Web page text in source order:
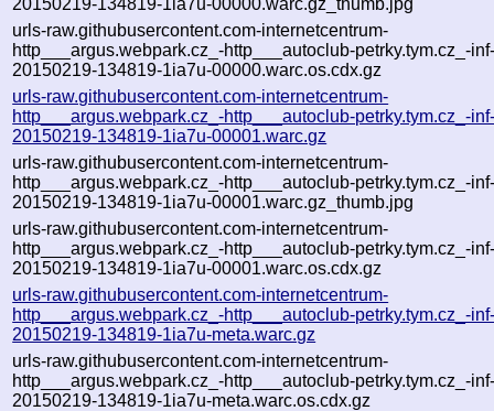
urls-raw.githubusercontent.com-internetcentrum-
http___argus.webpark.cz_-http___autoclub-petrky.tym.cz_-
20150219-134819-1ia7u-00000.warc.os.cdx.gz
urls-raw.githubusercontent.com-internetcentrum-
http___argus.webpark.cz_-http___autoclub-petrky.tym.cz_-
20150219-134819-1ia7u-00001.warc.gz
urls-raw.githubusercontent.com-internetcentrum-
http___argus.webpark.cz_-http___autoclub-petrky.tym.cz_-
20150219-134819-1ia7u-00001.warc.gz_thumb.jpg
urls-raw.githubusercontent.com-internetcentrum-
http___argus.webpark.cz_-http___autoclub-petrky.tym.cz_-
20150219-134819-1ia7u-00001.warc.os.cdx.gz
urls-raw.githubusercontent.com-internetcentrum-
http___argus.webpark.cz_-http___autoclub-petrky.tym.cz_-
20150219-134819-1ia7u-meta.warc.gz
urls-raw.githubusercontent.com-internetcentrum-
http___argus.webpark.cz_-http___autoclub-petrky.tym.cz_-
20150219-134819-1ia7u-meta.warc.os.cdx.gz